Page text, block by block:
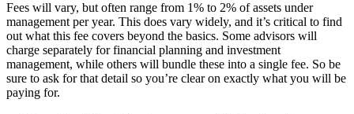
Fees will vary, but often range from 1% to 2% of assets under
management per year. This does vary widely, and it’s critical to find
out what this fee covers beyond the basics. Some advisors will
charge separately for financial planning and investment
management, while others will bundle these into a single fee. So be
sure to ask for that detail so you’re clear on exactly what you will be
paying for.